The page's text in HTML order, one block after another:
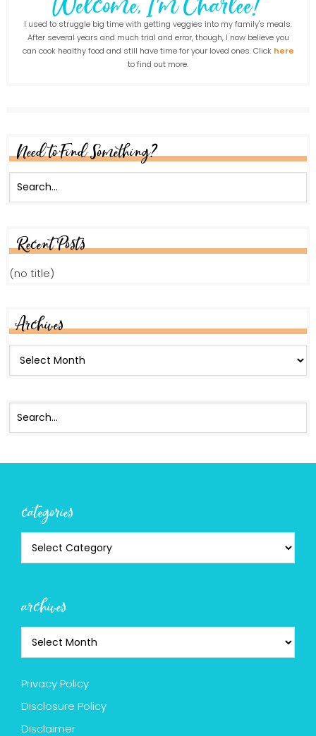
I used to struggle big time with getting veggies into my family's meals.
After several years and much trial and error, though, I now believe you
can cook healthy food and still have time for your loved ones. Click here
to find out more.
Need to Find Something?
Recent Posts
(no title)
Archives
categories
archives
Privacy Policy
Disclosure Policy
Disclaimer